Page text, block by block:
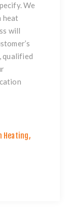
We
heat
will
qualified
Heating,